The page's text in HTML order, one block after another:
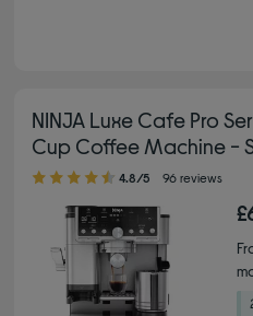
NINJA Luxe Cafe Pro
Cup Coffee Machine -
4.80 out of 5 stars
4.8/5 96 reviews